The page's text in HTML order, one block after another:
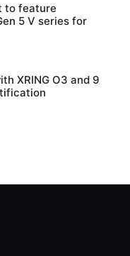
to feature
5 V series for
XRING O3 and 9